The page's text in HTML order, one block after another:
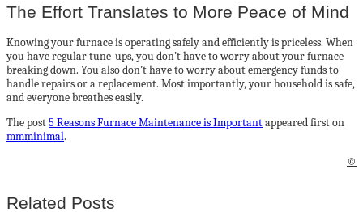
The Effort Translates to More Peace of Mind
Knowing your furnace is operating safely and efficiently is priceless. When
you have regular tune-ups, you don’t have to worry about your furnace
breaking down. You also don’t have to worry about emergency funds to
handle repairs or a replacement. Most importantly, your household is safe,
and everyone breathes easily.
The post5 Reasons Furnace Maintenance is Importantappeared first on
mmminimal.
©
Related Posts